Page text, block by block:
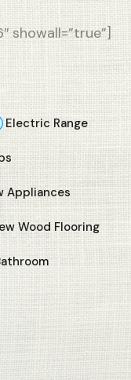
showall=”true”]
Electric Range
Appliances
Wood Flooring